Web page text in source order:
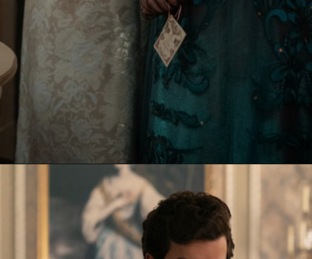
https://paraminews.com/